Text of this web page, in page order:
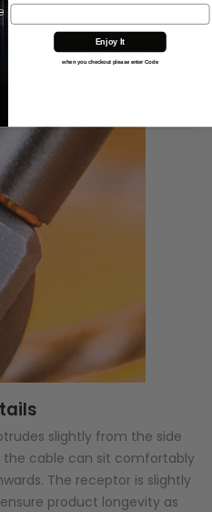
a more natural sound.
slightly from the side
the cable can sit comfortably
The receptor is slightly
product longevity as
Enjoy It
when you checkout please enter Code